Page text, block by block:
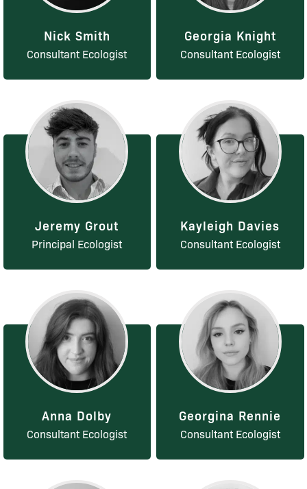
Nick Smith
Consultant Ecologist
Georgia Knight
Consultant Ecologist
Jeremy Grout
Principal Ecologist
Kayleigh Davies
Consultant Ecologist
Anna Dolby
Consultant Ecologist
Georgina Rennie
Consultant Ecologist